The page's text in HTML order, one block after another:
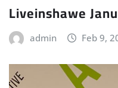
Liveinshawe
admin Feb 9,